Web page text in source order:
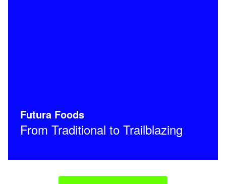
Futura Foods
From Traditional to Trailblazing